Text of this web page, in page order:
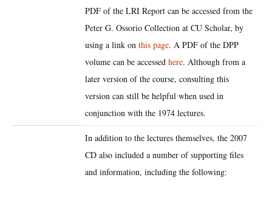
PDF of the LRI Report can be accessed from the
Peter G. Ossorio Collection at CU Scholar, by
using a link on this page. A PDF of the DPP
volume can be accessed here. Although from a
later version of the course, consulting this
version can still be helpful when used in
conjunction with the 1974 lectures.
In addition to the lectures themselves, the 2007
CD also included a number of supporting files
and information, including the following: